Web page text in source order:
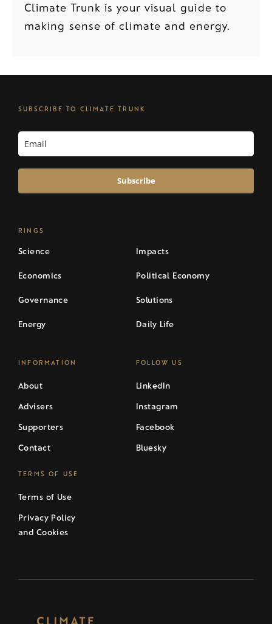
Climate Trunk is your visual guide to
making sense of climate and energy.
RINGS
Science Impacts
Economics Political Economy
Governance Solutions
Energy Daily Life
SUBSCRIBE TO CLIMATE TRUNK
Subscribe
INFORMATION
About
Advisers
Supporters
Contact
FOLLOW US
LinkedIn
Instagram
Facebook
Bluesky
TERMS OF USE
Terms of Use
Privacy Policy
and Cookies